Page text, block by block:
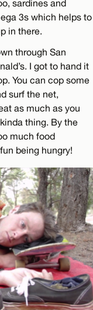
sardines and
3s which helps to
in there.
through San
I got to hand it
You can cop some
surf the net,
as much as you
thing. By the
much food
being hungry!